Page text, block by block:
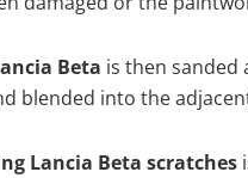
Beta is then sanded
blended into the
Lancia Beta scratches